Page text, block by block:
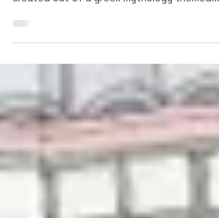
Last week I released Busy Boroughs: a greek
breeze, a short hidden object game that I